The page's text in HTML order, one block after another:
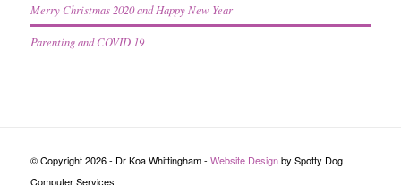
Merry Christmas 2020 and Happy New Year
Parenting and COVID 19
© Copyright 2026 - Dr Koa Whittingham - Website Designby Spotty Dog
Computer Services